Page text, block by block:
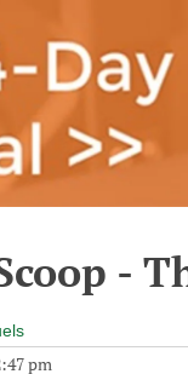
-
pm